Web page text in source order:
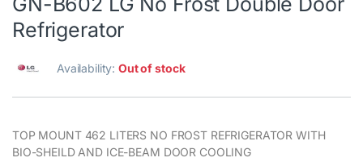
Refrigerator
Availability:Out of stock
TOP MOUNT 462 LITERS NO FROST REFRIGERATOR WITH
BIO-SHEILD AND ICE-BEAM DOOR COOLING